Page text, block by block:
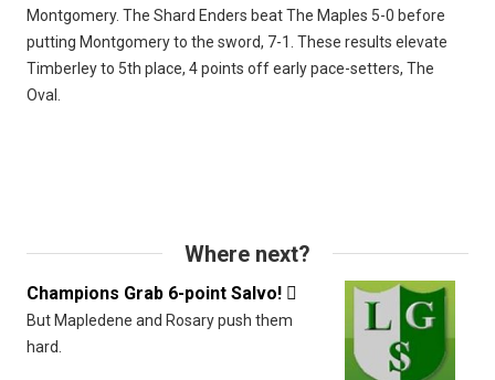
Montgomery. The Shard Enders beat The Maples 5-0 before
putting Montgomery to the sword, 7-1. These results elevate
Timberley to 5th place, 4 points off early pace-setters, The
Oval.
Where next?
Champions Grab 6-point Salvo! 
But Mapledene and Rosary push them
hard.